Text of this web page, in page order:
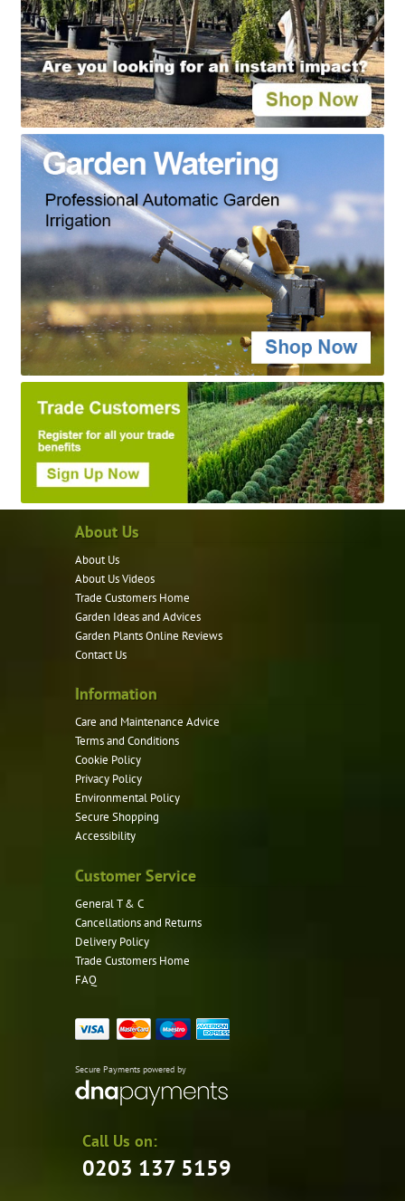
About Us
About Us
About Us Videos
Trade Customers Home
Garden Ideas and Advices
Garden Plants Online Reviews
Contact Us
Information
Care and Maintenance Advice
Terms and Conditions
Cookie Policy
Privacy Policy
Environmental Policy
Secure Shopping
Accessibility
Customer Service
General T & C
Cancellations and Returns
Delivery Policy
Trade Customers Home
FAQ
Secure Payments powered by
Call Us on:
0203 137 5159